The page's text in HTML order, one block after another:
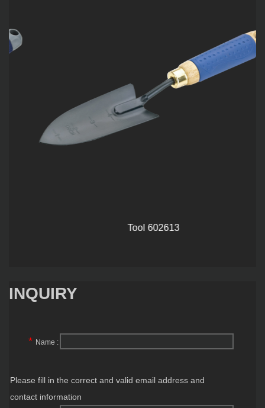
Tool 602613
INQUIRY
* Name :
Please fill in the correct and valid email address and
contact information